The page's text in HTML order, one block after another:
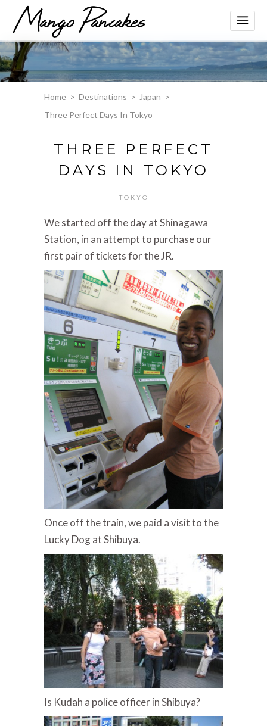
Home > Destinations > Japan >
Three Perfect Days In Tokyo
THREE PERFECT
DAYS IN TOKYO
TOKYO
We started off the day at Shinagawa
Station, in an attempt to purchase our
first pair of tickets for the JR.
Once off the train, we paid a visit to the
Lucky Dog at Shibuya.
Is Kudah a police officer in Shibuya?